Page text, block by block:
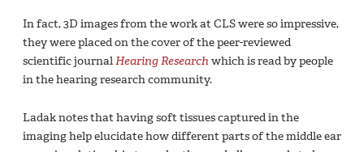
In fact, 3D images from the work at CLS were so impressive,
they were placed on the cover of the peer-reviewed
scientific journalHearing Research which is read by people
in the hearing research community.
Ladak notes that having soft tissues captured in the
imaging help elucidate how different parts of the middle ear